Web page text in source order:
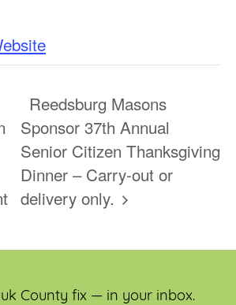
Reedsburg Masons
Sponsor 37th Annual
Senior Citizen Thanksgiving
Dinner – Carry-out or
delivery only.
County fix — in your inbox.